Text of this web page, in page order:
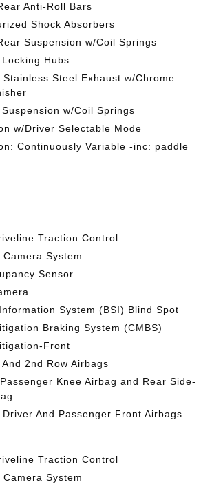
Anti-Roll Bars
Shock Absorbers
Suspension w/Coil Springs
Hubs
Stainless Steel Exhaust w/Chrome
w/Coil Springs
w/Driver Selectable Mode
Continuously Variable -inc: paddle
Traction Control
System
Sensor
System (BSI) Blind Spot
Braking System (CMBS)
Front
2nd Row Airbags
Knee Airbag and Rear Side-
Driver And Passenger Front Airbags
Traction Control
System